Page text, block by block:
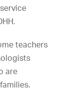
teachers
are